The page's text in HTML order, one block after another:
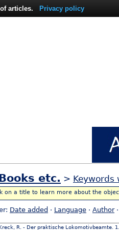
etc. > Keywords
on a title to learn more about the
Date added · Language · Author·
R. - Der praktische Lokomotivbeamte.
articles. Privacy policy